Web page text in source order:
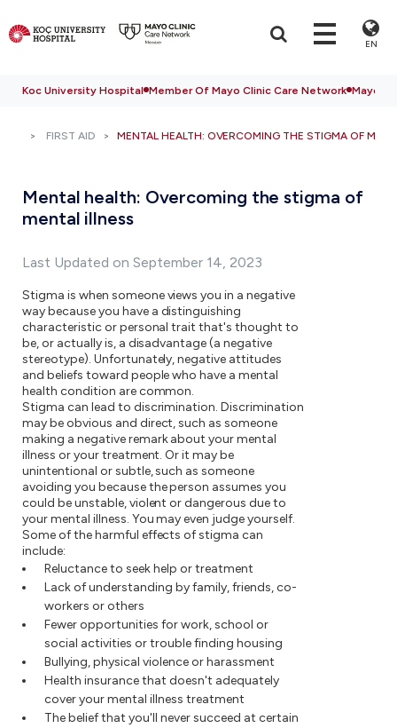
EN
Koc University Hospital Member Of Mayo Clinic Care Network Mayo
FIRST AID MENTAL HEALTH: OVERCOMING THE STIGMA OF
Mental health: Overcoming the stigma of
mental illness
Last Updated on September 14, 2023
Stigma is when someone views you in a negative
way because you have a distinguishing
characteristic or personal trait that's thought to
be, or actually is, a disadvantage (a negative
stereotype). Unfortunately, negative attitudes
and beliefs toward people who have a mental
health condition are common.
Stigma can lead to discrimination. Discrimination
may be obvious and direct, such as someone
making a negative remark about your mental
illness or your treatment. Or it may be
unintentional or subtle, such as someone
avoiding you because the person assumes you
could be unstable, violent or dangerous due to
your mental illness. You may even judge yourself.
Some of the harmful effects of stigma can
include:
Reluctance to seek help or treatment
Lack of understanding by family, friends, co-
workers or others
Fewer opportunities for work, school or
social activities or trouble finding housing
Bullying, physical violence or harassment
Health insurance that doesn't adequately
cover your mental illness treatment
The belief that you'll never succeed at certain